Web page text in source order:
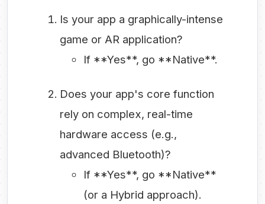
Is your app a graphically-intense
game or AR application?
If **Yes**, go **Native**.
Does your app's core function
rely on complex, real-time
hardware access (e.g.,
advanced Bluetooth)?
If **Yes**, go **Native**
(or a Hybrid approach).